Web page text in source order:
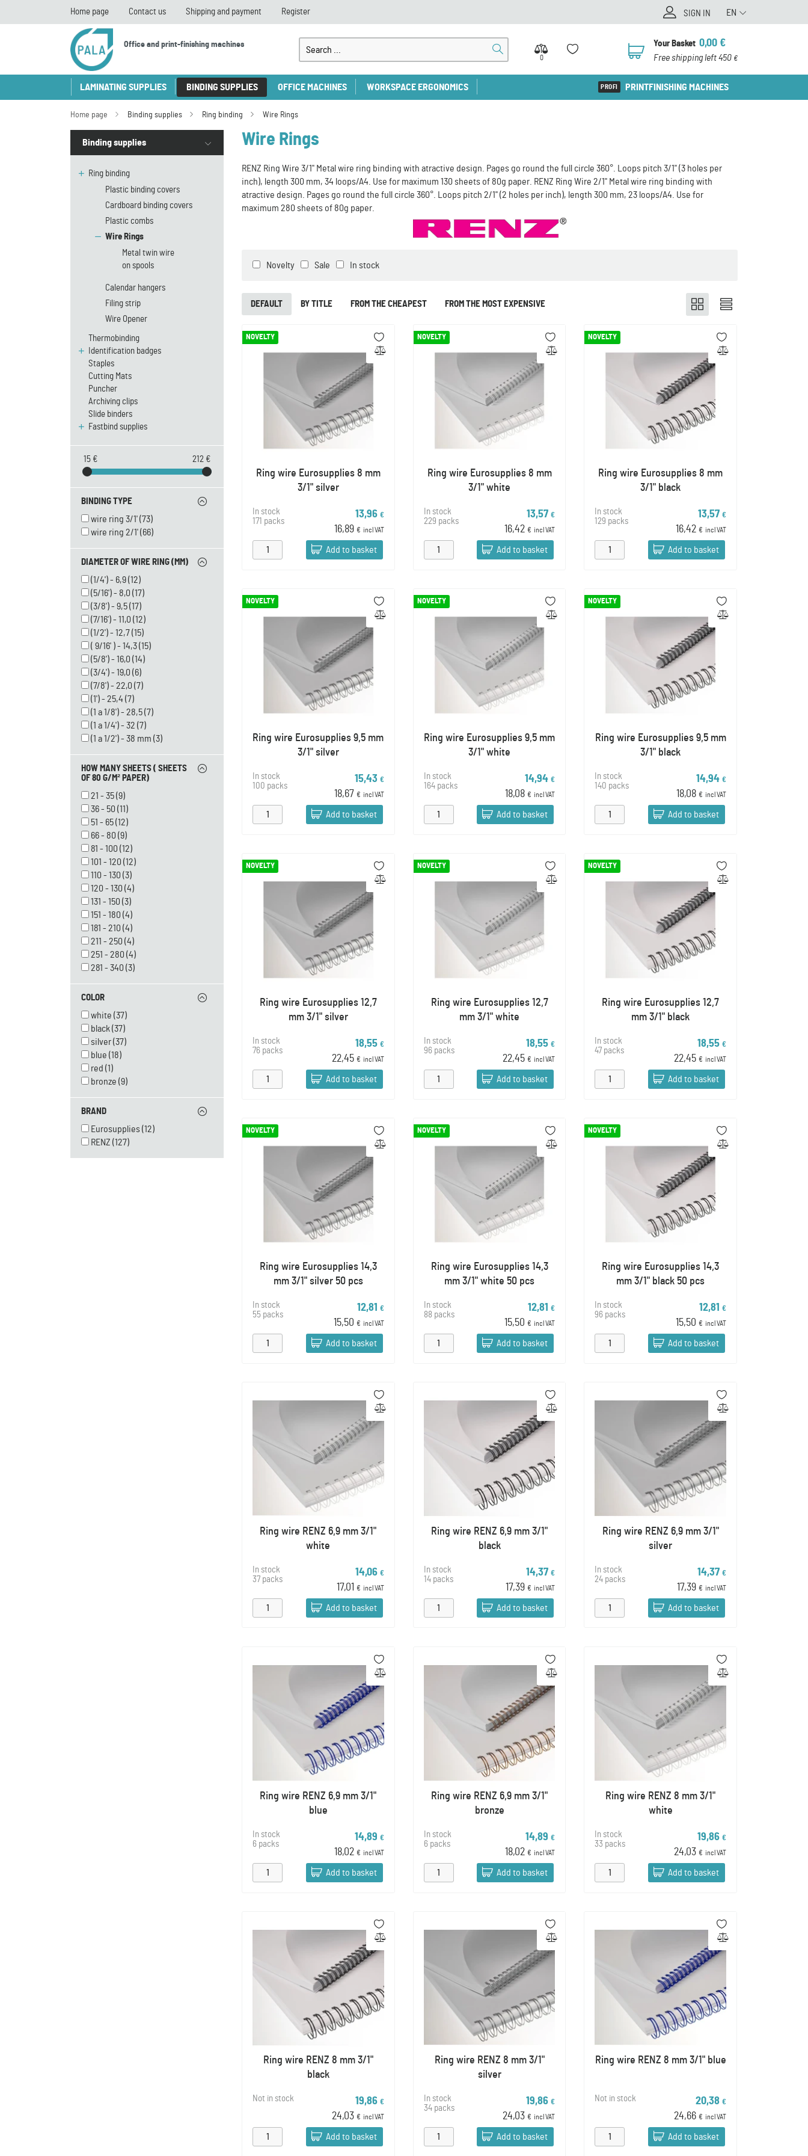
Home page Contact us Shipping and payment Register SIGN IN EN
Office and print-finishing machines
0
0
Your Basket 0,00 €
Free shipping left 450 €
LAMINATING SUPPLIES BINDING SUPPLIES OFFICE MACHINES WORKSPACE ERGONOMICS PRINTFINISHING MACHINES
Home page Binding supplies Ring binding Wire Rings
Binding supplies
Ring binding
Plastic binding covers
Cardboard binding covers
Plastic combs
Wire Rings
Metal twin wire
on spools
Calendar hangers
Filing strip
Wire Opener
Thermobinding
Identification badges
Staples
Cutting Mats
Puncher
Archiving clips
Slide binders
Fastbind supplies
15 € 212 €
BINDING TYPE
wire ring 3/1'(73)
wire ring 2/1'(66)
DIAMETER OF WIRE RING (MM)
(1/4') - 6,9(12)
(5/16') - 8,0 (17)
(3/8') - 9,5(17)
(7/16') - 11,0 (12)
(1/2') - 12,7(15)
( 9/16' ) - 14,3(15)
(5/8') - 16,0 (14)
(3/4') - 19,0 (6)
(7/8') - 22,0 (7)
(1') - 25,4 (7)
(1 a 1/8') - 28,5(7)
(1 a 1/4') - 32 (7)
(1 a 1/2') - 38 mm (3)
HOW MANY SHEETS ( SHEETS
OF 80 G/M² PAPER)
21 - 35(9)
36 - 50 (11)
51 - 65(12)
66 - 80 (9)
81 - 100 (12)
101 - 120 (12)
110 - 130 (3)
120 - 130 (4)
131 - 150 (3)
151 - 180 (4)
181 - 210 (4)
211 - 250 (4)
251 - 280 (4)
281 - 340 (3)
COLOR
white (37)
black(37)
silver(37)
blue (18)
red (1)
bronze (9)
BRAND
Eurosupplies(12)
RENZ (127)
Wire Rings
RENZ Ring Wire 3/1" Metal wire ring binding with atractive design. Pages go round the full circle 360°. Loops pitch 3/1" (3 holes per
inch), length 300 mm, 34 loops/A4. Use for maximum 130 sheets of 80g paper. RENZ Ring Wire 2/1" Metal wire ring binding with
atractive design. Pages go round the full circle 360°. Loops pitch 2/1" (2 holes per inch), length 300 mm, 23 loops/A4. Use for
maximum 280 sheets of 80g paper.
Novelty Sale In stock
FROM THE CHEAPEST FROM THE MOST EXPENSIVE
BY TITLE
DEFAULT
NOVELTY
Ring wire Eurosupplies 8 mm
3/1" silver
In stock
171 packs
13,96 €
16,89 € incl VAT
Add to basket
NOVELTY
Ring wire Eurosupplies 8 mm
3/1" white
In stock
229 packs
13,57€
16,42€ incl VAT
Add to basket
NOVELTY
Ring wire Eurosupplies 8 mm
3/1" black
In stock
129 packs
13,57€
16,42€ incl VAT
Add to basket
NOVELTY
Ring wire Eurosupplies 9,5 mm
3/1" silver
In stock
100 packs
15,43 €
18,67 € incl VAT
Add to basket
NOVELTY
Ring wire Eurosupplies 9,5 mm
3/1" white
In stock
164 packs
14,94€
18,08€ incl VAT
Add to basket
NOVELTY
Ring wire Eurosupplies 9,5 mm
3/1" black
In stock
140 packs
14,94€
18,08€ incl VAT
Add to basket
NOVELTY
Ring wire Eurosupplies 12,7
mm 3/1" silver
In stock
76 packs
18,55 €
22,45 € incl VAT
Add to basket
NOVELTY
Ring wire Eurosupplies 12,7
mm 3/1" white
In stock
96 packs
18,55€
22,45€ incl VAT
Add to basket
NOVELTY
Ring wire Eurosupplies 12,7
mm 3/1" black
In stock
47 packs
18,55€
22,45€ incl VAT
Add to basket
NOVELTY
Ring wire Eurosupplies 14,3
mm 3/1" silver 50 pcs
In stock
55 packs
12,81 €
15,50 € incl VAT
Add to basket
NOVELTY
Ring wire Eurosupplies 14,3
mm 3/1" white 50 pcs
In stock
88 packs
12,81€
15,50€ incl VAT
Add to basket
NOVELTY
Ring wire Eurosupplies 14,3
mm 3/1" black 50 pcs
In stock
96 packs
12,81€
15,50€ incl VAT
Add to basket
Ring wire RENZ 6,9 mm 3/1"
white
In stock
37 packs
14,06 €
17,01 € incl VAT
Add to basket
Ring wire RENZ 6,9 mm 3/1"
black
In stock
14 packs
14,37€
17,39€ incl VAT
Add to basket
Ring wire RENZ 6,9 mm 3/1"
silver
In stock
24 packs
14,37€
17,39€ incl VAT
Add to basket
Ring wire RENZ 6,9 mm 3/1"
blue
In stock
6 packs
14,89 €
18,02 € incl VAT
Add to basket
Ring wire RENZ 6,9 mm 3/1"
bronze
In stock
6 packs
14,89€
18,02€ incl VAT
Add to basket
Ring wire RENZ 8 mm 3/1"
white
In stock
33 packs
19,86€
24,03€ incl VAT
Add to basket
Ring wire RENZ 8 mm 3/1"
black
Not in stock 19,86 €
24,03 € incl VAT
Add to basket
Ring wire RENZ 8 mm 3/1"
silver
In stock
34 packs
19,86€
24,03€ incl VAT
Add to basket
Ring wire RENZ 8 mm 3/1" blue
Not in stock 20,38€
24,66€ incl VAT
Add to basket